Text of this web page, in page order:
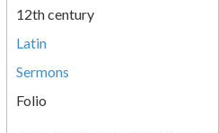
12th century
Latin
Sermons
Folio